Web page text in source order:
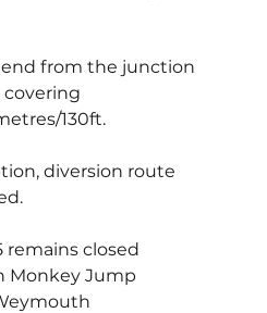
from the junction
130ft.
diversion route
remains closed
Monkey Jump